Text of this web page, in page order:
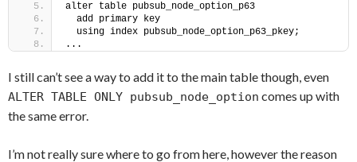
alter table pubsub_node_option_p63
  add primary key
  using index pubsub_node_option_p63_pkey;
...
I still can’t see a way to add it to the main table though, even
ALTER TABLE ONLY pubsub_node_option comes up with
the same error.
I’m not really sure where to go from here, however the reason